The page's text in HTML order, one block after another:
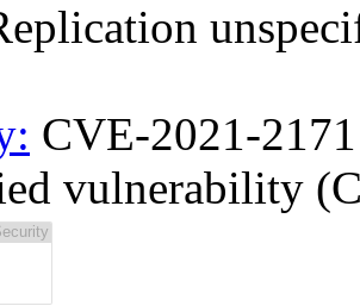
CVE-2021-
vulnerability